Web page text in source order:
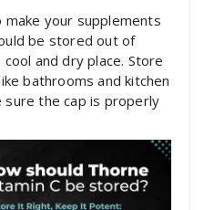
your supplements
be stored out of
and dry place. Store
bathrooms and kitchen
sure the cap is properly